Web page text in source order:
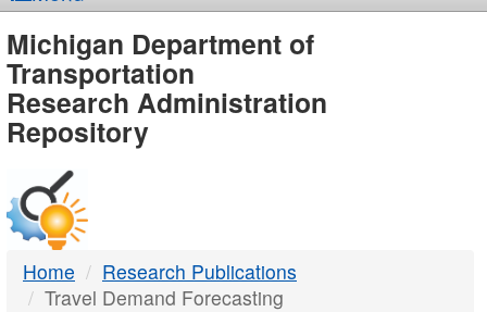
MDOT
-
DTMB
Michigan Department of
Transportation
Research Administration
Repository
Home
Research Publications
Travel Demand Forecasting